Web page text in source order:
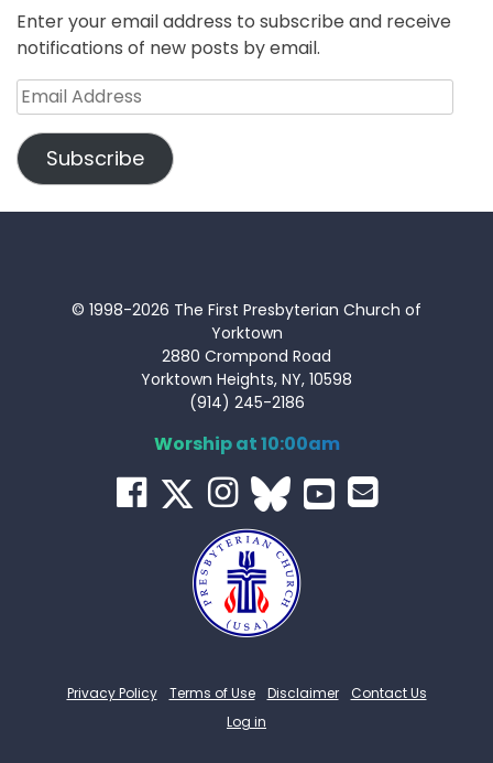
Enter your email address to subscribe and receive
notifications of new posts by email.
Email
Address
Subscribe
© 1998-2026 The First Presbyterian Church of
Yorktown
2880 Crompond Road
Yorktown Heights, NY, 10598
(914) 245-2186
Worship at 10:00am
Privacy Policy Terms of Use Disclaimer
Contact Us
Log in